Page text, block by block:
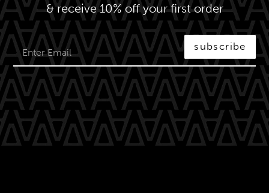
& receive 10% off your first order
subscribe